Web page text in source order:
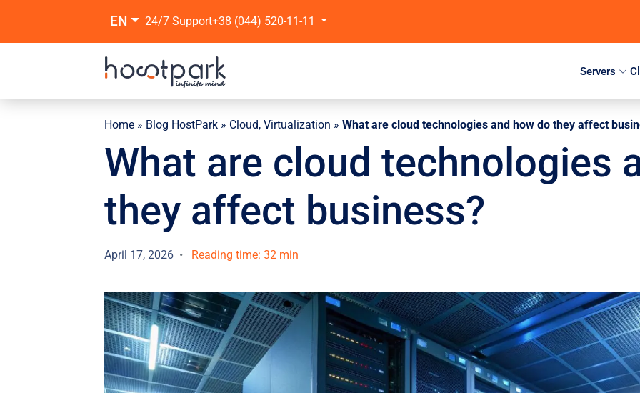
EN 24/7 Support+38 (044) 520-11-11
Servers
Home » Blog HostPark » Cloud, Virtualization »What are cloud technologies and how do they affect
What are cloud technologies
they affect business?
April 17, 2026 Reading time: 32 min